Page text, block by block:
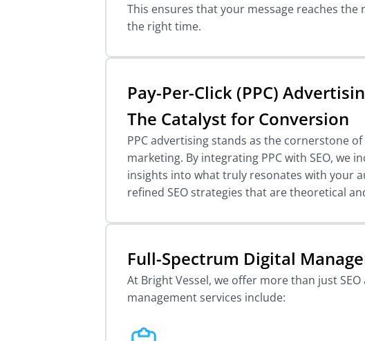
This ensures that your message reaches the
the right time.
Pay-Per-Click (PPC)
The Catalyst for Conversion
PPC advertising stands as the cornerstone
marketing. By integrating PPC with SEO, we
insights into what truly resonates with your
refined SEO strategies that are theoretical
Full-Spectrum Digital
At Bright Vessel, we offer more than just
management services include: